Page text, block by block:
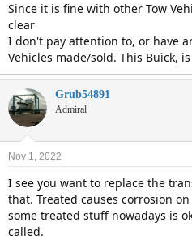
Since it is fine with other Tow
clear
I don't pay attention to, or have
Vehicles made/sold. This Buick, is
Grub54891
Admiral
Nov 1, 2022
I see you want to replace the
that. Treated causes corrosion
some treated stuff nowadays is
called.